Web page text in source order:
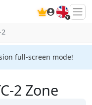
🇬🇧
full-screen mode!
2 Zone